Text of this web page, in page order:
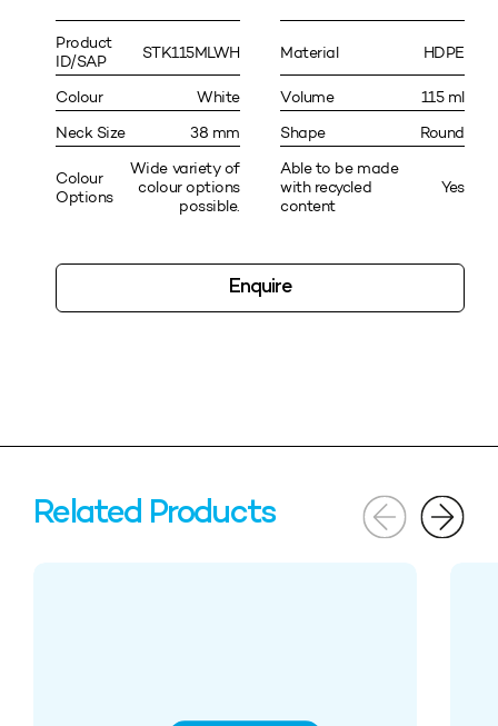
Product
ID/SAP
STK115MLWH Material HDPE
Colour White Volume
115 ml
Neck Size
38 mm Shape Round
Colour
Options
Wide variety of
colour options
possible.
Able to be made
with recycled
content
Yes
Enquire
Related Products